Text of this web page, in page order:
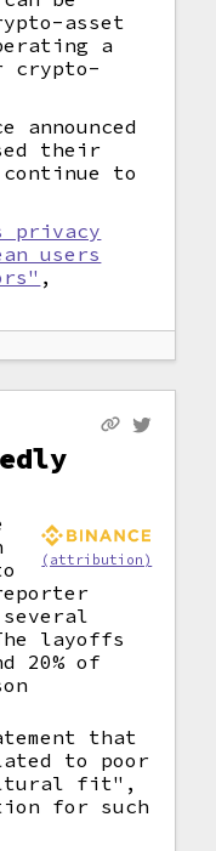
asset
a
crypto-
announced
their
to
privacy
users
,
(attribution)
layoffs
20% of
that
to poor
fit",
for such